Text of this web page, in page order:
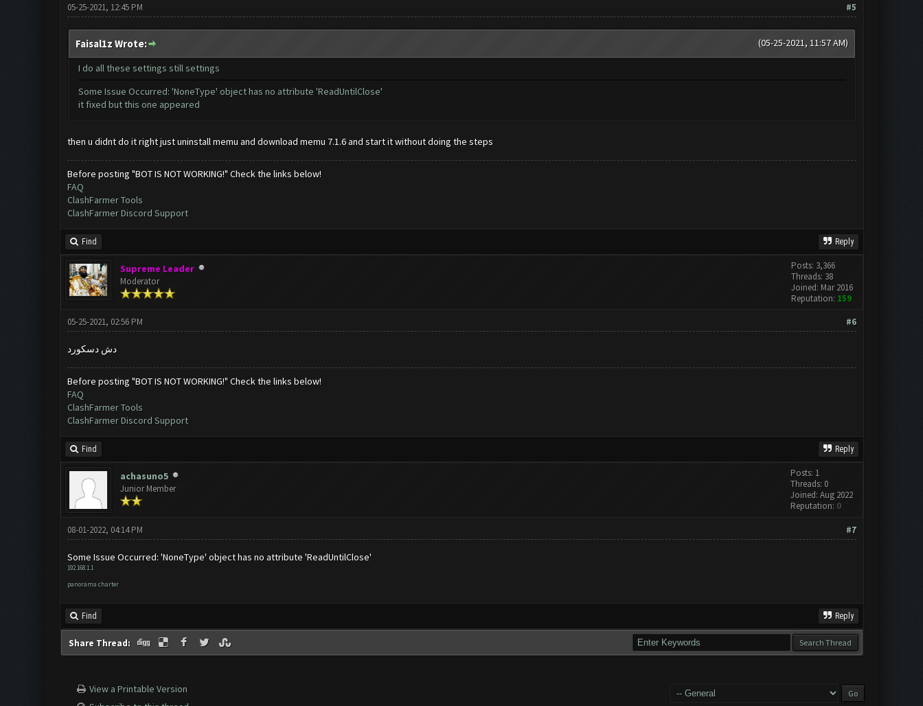
#5
05-25-2021, 12:45 PM
(05-25-2021, 11:57 AM)
Faisal1z Wrote:
I do all these settings still settings
Some Issue Occurred: 'NoneType' object has no attribute 'ReadUntilClose'
it fixed but this one appeared
then u didnt do it right just uninstall memu and download memu 7.1.6 and start it without doing the steps
Before posting "BOT IS NOT WORKING!" Check the links below!
FAQ
ClashFarmer Tools
ClashFarmer Discord Support
Find Reply
Supreme Leader
Moderator
Posts: 3,366
Threads: 38
Joined: Mar 2016
Reputation: 159
#6
05-25-2021, 02:56 PM
دش دسكورد
Before posting "BOT IS NOT WORKING!" Check the links below!
FAQ
ClashFarmer Tools
ClashFarmer Discord Support
Find Reply
achasuno5
Junior Member
Posts: 1
Threads: 0
Joined: Aug 2022
Reputation: 0
#7
08-01-2022, 04:14 PM
Some Issue Occurred: 'NoneType' object has no attribute 'ReadUntilClose'
192.168.1.1
panorama charter
Find Reply
Share Thread:
View a Printable Version